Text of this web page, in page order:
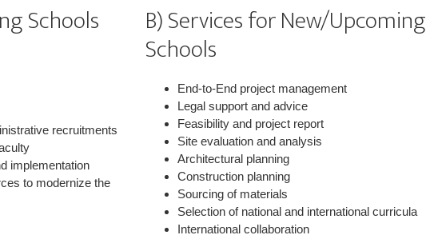
Schools
recruitments
implementation
to modernize the
B) Services for New/Upcoming
Schools
End-to-End project management
Legal support and advice
Feasibility and project report
Site evaluation and analysis
Architectural planning
Construction planning
Sourcing of materials
Selection of national and international curricula
International collaboration